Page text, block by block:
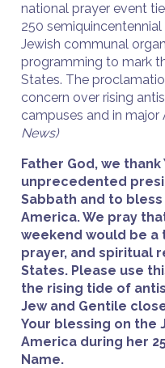
national prayer event
250
Jewish communal
programming to mark
States. The
concern over rising
campuses and in major
News)
Father God, we thank
unprecedented
Sabbath and to
America. We pray
weekend would be
prayer, and spiritual
States. Please use
the rising tide of
Jew and Gentile
Your blessing on the
America during her
Name.